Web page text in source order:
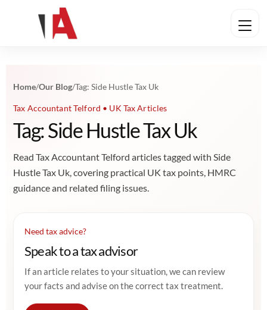
Home/Our Blog/Tag: Side Hustle Tax Uk
Tax Accountant Telford • UK Tax Articles
Tag: Side Hustle Tax Uk
Read Tax Accountant Telford articles tagged with Side
Hustle Tax Uk, covering practical UK tax points, HMRC
guidance and related filing issues.
Need tax advice?
Speak to a tax advisor
If an article relates to your situation, we can review
your facts and advise on the correct tax treatment.